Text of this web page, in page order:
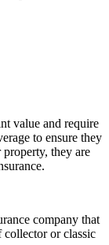
value and require
to ensure they
they are
company that
collector or classic